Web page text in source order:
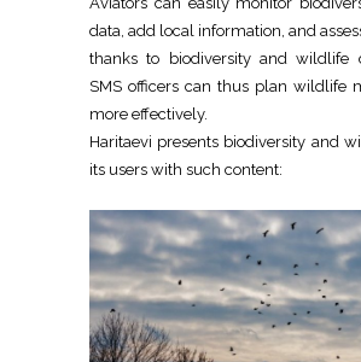
data, add local information, and
thanks to biodiversity and wildlife
SMS officers can thus plan wildlife
more effectively.
Haritaevi presents biodiversity and
its users with such content: